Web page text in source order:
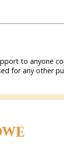
to anyone
for any other